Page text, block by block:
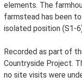
elements. The
farmstead has been
isolated position (S1-
Recorded as part of
Countryside Project.
no site visits were